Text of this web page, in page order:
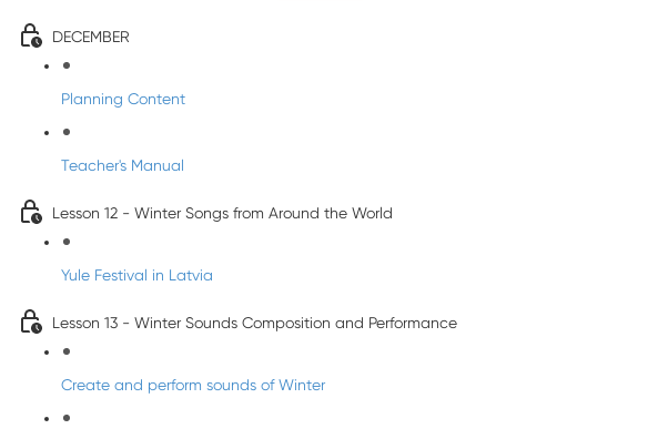
DECEMBER
Planning Content
Teacher's Manual
Lesson 12 - Winter Songs from Around the World
Yule Festival in Latvia
Lesson 13 - Winter Sounds Composition and Performance
Create and perform sounds of Winter